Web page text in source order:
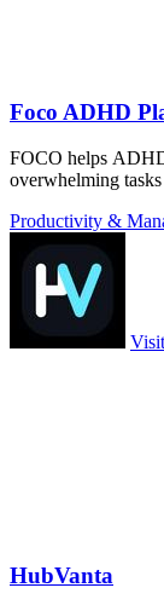
Foco ADHD
FOCO helps
overwhelming tasks
Productivity &
Visit
HubVanta